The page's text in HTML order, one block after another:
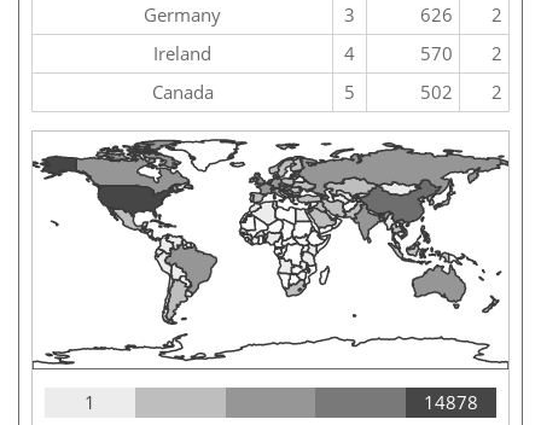
Germany
3 626
2
Ireland
4 570
2
Canada
5 502 2
1 14878